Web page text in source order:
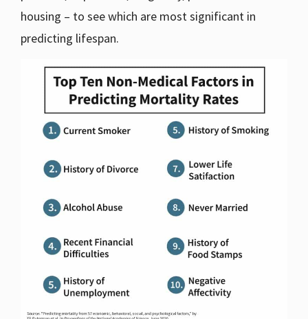
housing – to see which are most significant in
predicting lifespan.